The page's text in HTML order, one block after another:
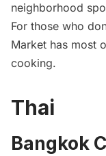
neighborhood
For those who
Market has most
cooking.
Thai
Bangkok